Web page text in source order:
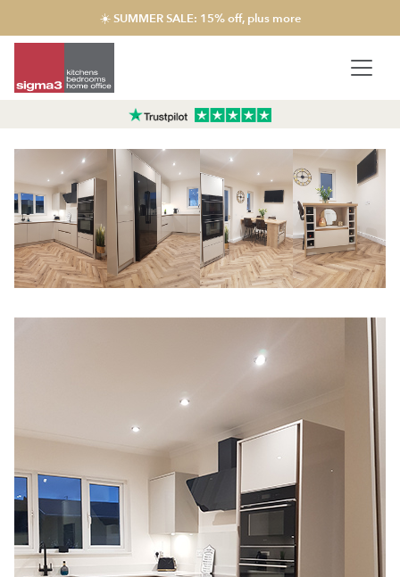
☀️ SUMMER SALE: 15% off, plus more